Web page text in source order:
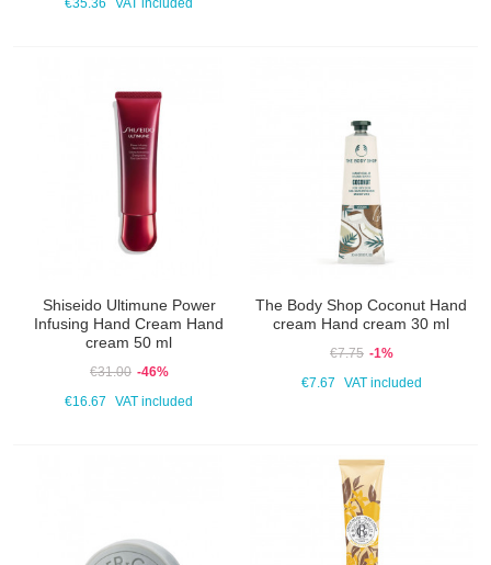
€35.36 VAT included
Shiseido Ultimune Power
Infusing Hand Cream Hand
cream 50 ml
€31.00 -46%
€16.67
VAT included
The Body Shop Coconut Hand
cream Hand cream 30 ml
€7.75 -1%
€7.67
VAT included